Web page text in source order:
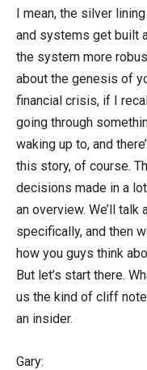
I mean, the silver
and systems get built
the system more
about the genesis of
financial crisis, if I
going through
waking up to, and
this story, of course.
decisions made in a
an overview. We’ll
specifically, and then
how you guys think
But let’s start there.
us the kind of cliff
an insider.
Gary: